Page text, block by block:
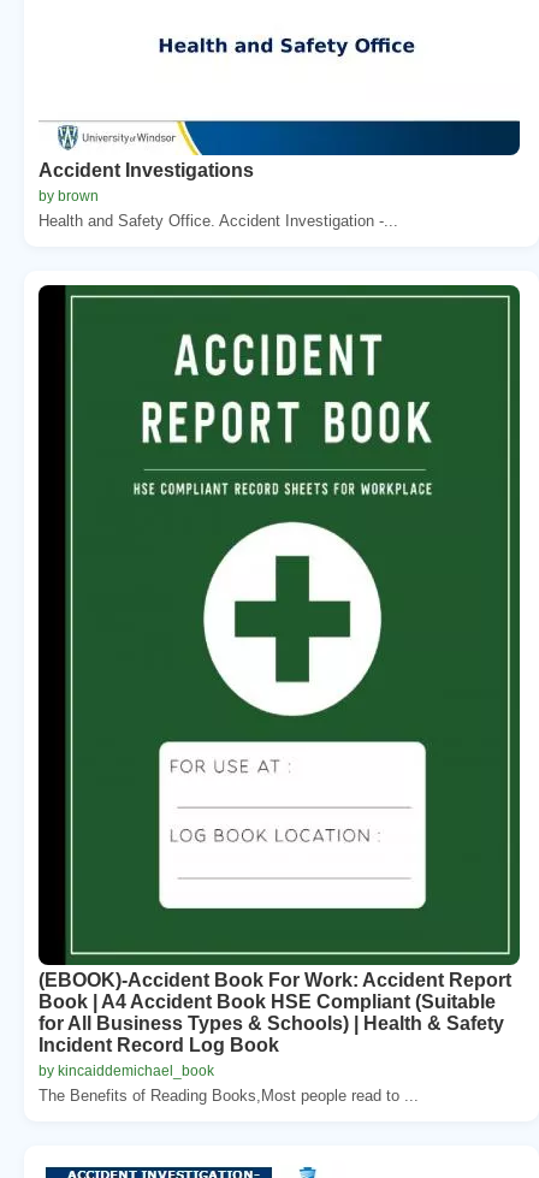
Accident Investigations
by brown
Health and Safety Office. Accident Investigation -...
(EBOOK)-Accident Book For Work: Accident Report
Book | A4 Accident Book HSE Compliant (Suitable
for All Business Types & Schools) | Health & Safety
Incident Record Log Book
by kincaiddemichael_book
The Benefits of Reading Books,Most people read to ...